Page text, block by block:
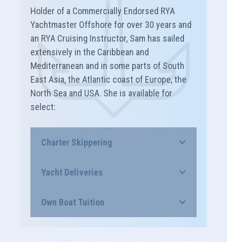
Holder of a Commercially Endorsed RYA
Yachtmaster Offshore for over 30 years and
an RYA Cruising Instructor, Sam has sailed
extensively in the Caribbean and
Mediterranean and in some parts of South
East Asia, the Atlantic coast of Europe, the
North Sea and USA. She is available for
select:
Charter Skippering
Yacht Deliveries
Own Boat Tuition